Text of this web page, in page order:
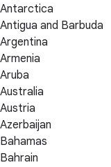
Antarctica
Antigua and Barbuda
Argentina
Armenia
Aruba
Australia
Austria
Azerbaijan
Bahamas
Bahrain